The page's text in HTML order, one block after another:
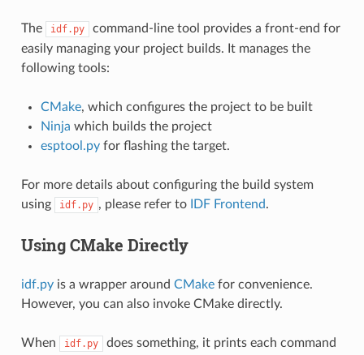
The idf.py
command-line tool provides a front-end for
easily managing your project builds. It manages the
following tools:
CMake, which configures the project to be built
Ninja which builds the project
esptool.pyfor flashing the target.
For more details about configuring the build system
using
idf.py , please refer to IDF Frontend.
Using CMake Directly
idf.pyis a wrapper around CMakefor convenience.
However, you can also invoke CMake directly.
When idf.py
does something, it prints each command